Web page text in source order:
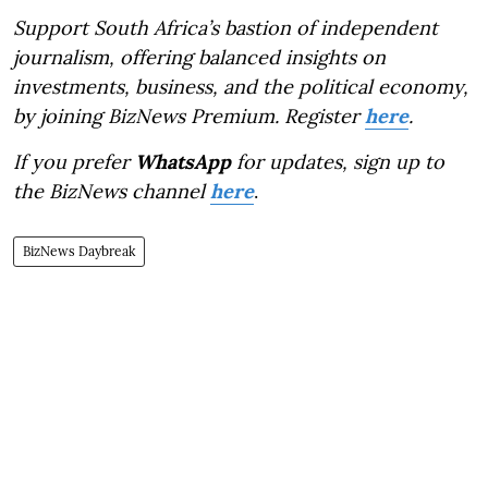
Support South Africa’s bastion of independent
journalism, offering balanced insights on
investments, business, and the political economy,
by joining BizNews Premium. Registerhere.
If you prefer WhatsAppfor updates, sign up to
the BizNews channelhere.
BizNews Daybreak